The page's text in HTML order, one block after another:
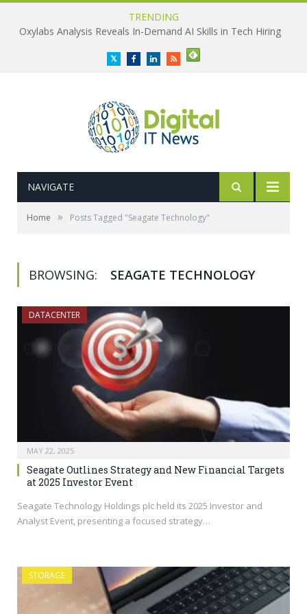
TRENDING
Oxylabs Analysis Reveals In-Demand AI Skills in Tech Hiring
TwitterFacebookLinkedInRSS
NAVIGATE
Home » Posts Tagged "Seagate Technology"
BROWSING: SEAGATE TECHNOLOGY
DATACENTER
MAY 22, 2025
Seagate Outlines Strategy and New Financial Targets
at 2025 Investor Event
Seagate Technology Holdings plc held its 2025 Investor and
Analyst Event, presenting a focused strategy…
STORAGE